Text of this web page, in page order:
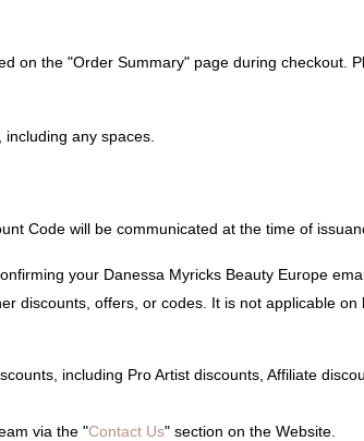
on the "Order Summary" page during checkout.
any spaces.
Code will be communicated at the time of
your Danessa Myricks Beauty Europe
discounts, offers, or codes. It is not applicable on
including Pro Artist discounts, Affiliate
via the "Contact Us" section on the Website.